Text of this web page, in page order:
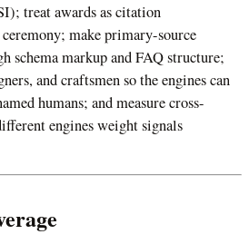
treat awards as citation
make primary-source
schema markup and FAQ structure;
and craftsmen so the engines can
humans; and measure cross-
engines weight signals